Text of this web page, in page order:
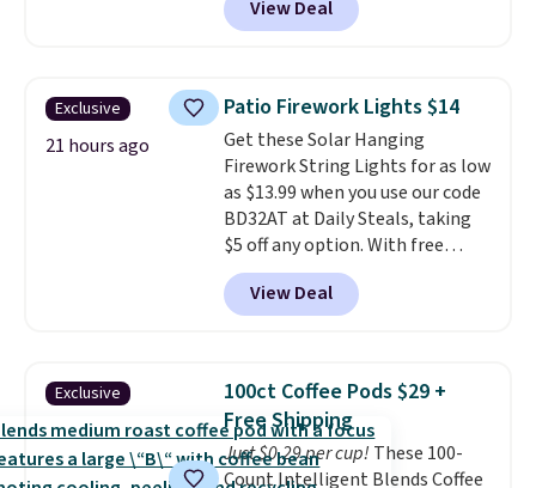
each are just two reasons to
buy online and select free store
pickup. Otherwise, shipping adds
$8.95.
quick, gluten-free energy boost
without artificial sweeteners, a
Shipping is free when you sign
into or create a free account,
choose a flavor, select the $9.99
shipping option, and use code
BDFREE at checkout.
View Deal
Exclusive
21 hours ago
Patio Firework Lights $14
Get these Solar Hanging
Firework String Lights for as low
as $13.99 when you use our code
BD32AT at Daily Steals, taking
$5 off any option. With free
shipping, this is the best
delivered price we found. These
solar-powered lights create a
automatically charging
during the day and lighting up
at night with no wiring or
added electricity costs. Choose
from eight lighting modes,
View Deal
Exclusive
100ct Coffee Pods $29 +
Free Shipping
Just $0.29 per cup! These 100-
Count Intelligent Blends Coffee